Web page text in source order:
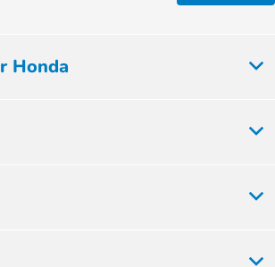
Honda